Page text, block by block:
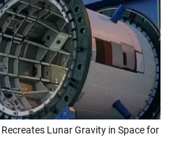
Lunar Gravity in Space for